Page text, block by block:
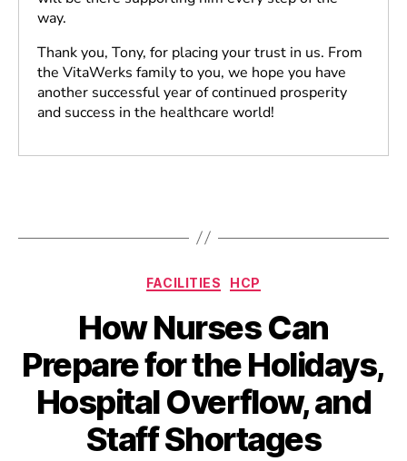
way.
Thank you, Tony, for placing your trust in us. From
the VitaWerks family to you, we hope you have
another successful year of continued prosperity
and success in the healthcare world!
FACILITIES HCP
How Nurses Can
Prepare for the Holidays,
Hospital Overflow, and
Staff Shortages